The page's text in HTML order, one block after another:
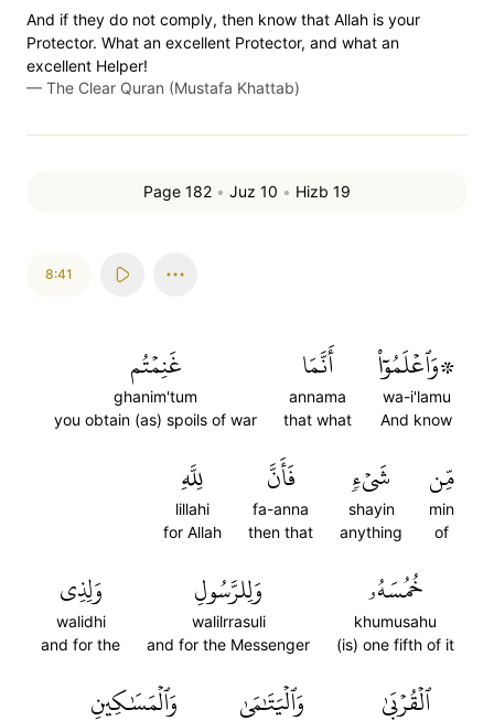
And if they do not comply, then know that Allah is your
Protector. What an excellent Protector, and what an
excellent Helper!
— The Clear Quran (Mustafa Khattab)
Page 182 • Juz 10 • Hizb 19
8:41
۞وَٱعۡلَمُوٓاْ
wa-i'lamu
And know
أَنَّمَا
annama
that what
غَنِمۡتُم
ghanim'tum
you obtain (as) spoils of war
مِّن
min
of
شَيۡءٖ
shayin
anything
فَأَنَّ
fa-anna
then that
لِلَّهِ
lillahi
for Allah
خُمُسَهُۥ
khumusahu
(is) one fifth of it
وَلِلرَّسُولِ
walilrrasuli
and for the Messenger
وَلِذِي
walidhi
and for the
ٱلۡقُرۡبَىٰ وَٱلۡيَتَٰمَىٰ وَٱلۡمَسَٰكِينِ